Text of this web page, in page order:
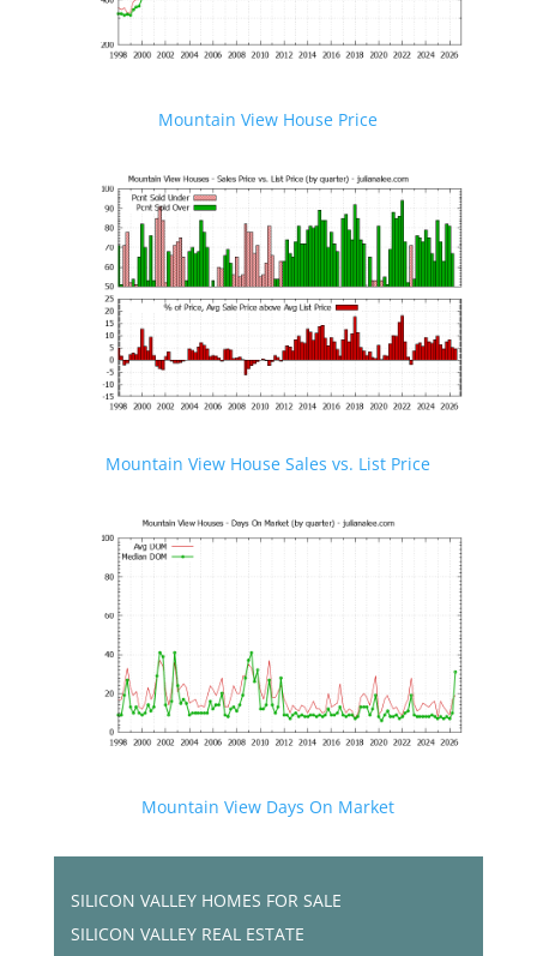
Mountain View House Price
Mountain View House Sales vs. List Price
Mountain View Days On Market
SILICON VALLEY HOMES FOR SALE
SILICON VALLEY REAL ESTATE